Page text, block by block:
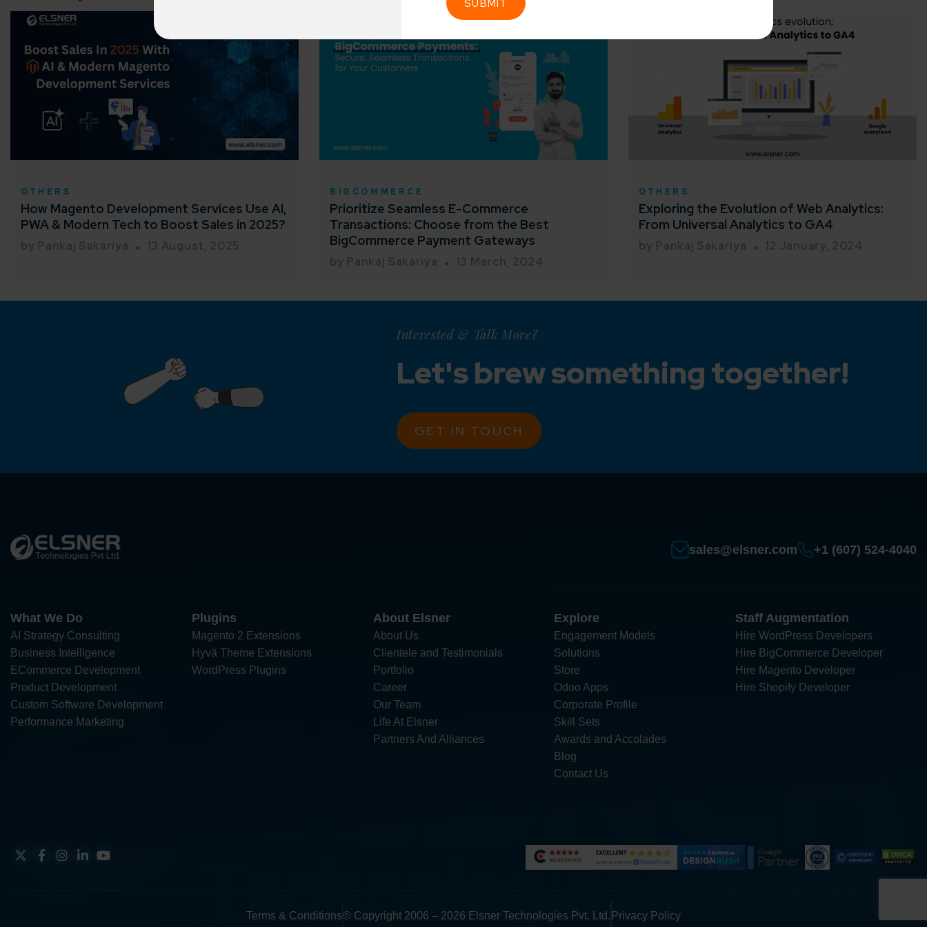
Agile working models
50+ Achievements in excellence
International Footprint
A global brand for a global world
Email*
Company/Organization
How can we help you?*
OTHERS
How Magento Development Services Use AI,
PWA & Modern Tech to Boost Sales in 2025?
by Pankaj Sakariya 13 August, 2025
BIGCOMMERCE
Prioritize Seamless E-Commerce
Transactions: Choose from the Best
BigCommerce Payment Gateways
by Pankaj Sakariya 13 March, 2024
OTHERS
Exploring the Evolution of Web Analytics:
From Universal Analytics to GA4
by Pankaj Sakariya 12 January, 2024
Interested & Talk More?
Let's brew something together!
GET IN TOUCH
sales@elsner.com +1 (607) 524-4040
What We Do
AI Strategy Consulting
Business Intelligence
ECommerce Development
Product Development
Custom Software Development
Performance Marketing
Plugins
Magento 2 Extensions
Hyvä Theme Extensions
WordPress Plugins
About Elsner
About Us
Clientele and Testimonials
Portfolio
Career
Our Team
Life At Elsner
Partners And Alliances
Explore
Engagement Models
Solutions
Store
Odoo Apps
Corporate Profile
Skill Sets
Awards and Accolades
Blog
Contact Us
Staff Augmentation
Hire WordPress Developers
Hire BigCommerce Developer
Hire Magento Developer
Hire Shopify Developer
Terms & Conditions© Copyright 2006 – 2026 Elsner Technologies Pvt. Ltd. Privacy Policy